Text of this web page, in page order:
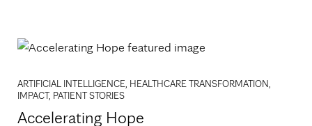
ARTIFICIAL INTELLIGENCE, HEALTHCARE TRANSFORMATION,
IMPACT, PATIENT STORIES
Accelerating Hope